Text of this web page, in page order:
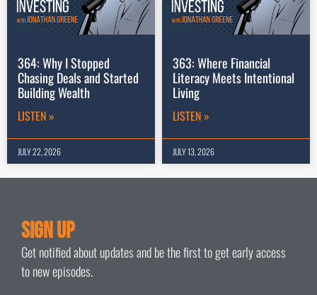
364: Why I Stopped
Chasing Deals and Started
Building Wealth
LISTEN »
JULY 22, 2026
363: Where Financial
Literacy Meets Intentional
Living
LISTEN »
JULY 13, 2026
Sign Up
Get notified about updates and be the first to get early access
to new episodes.